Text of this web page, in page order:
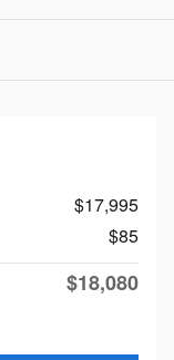
$17,995
$85
$18,080